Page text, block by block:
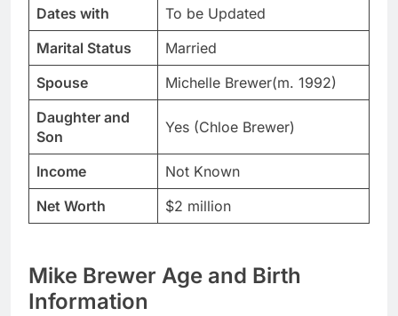
Dates with
To be Updated
Marital Status
Married
Spouse
Michelle Brewer(m. 1992)
Daughter and
Son
Yes (Chloe Brewer)
Income
Not Known
Net Worth
$2 million
Mike Brewer Age and Birth
Information